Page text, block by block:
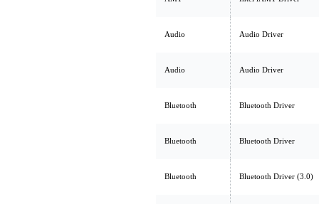
Audio Audio Driver
Audio Audio Driver
Bluetooth Bluetooth Driver
Bluetooth Bluetooth Driver
Bluetooth Bluetooth Driver (3.0)